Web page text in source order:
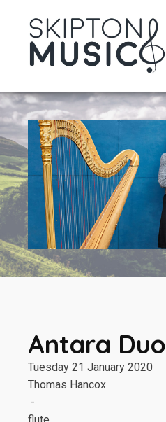
Antara Duo
Tuesday 21 January 2020
Thomas Hancox
-